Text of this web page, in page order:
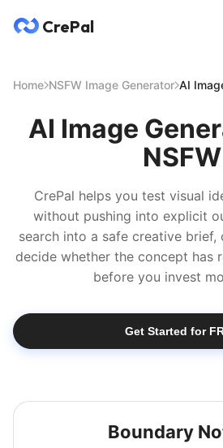
CrePal
Home NSFW Image Generator AI
AI Image
NSFW
CrePal helps you test visual
without pushing into explicit
search into a safe creative brief,
decide whether the concept has
before you invest
Get Started for
Boundary